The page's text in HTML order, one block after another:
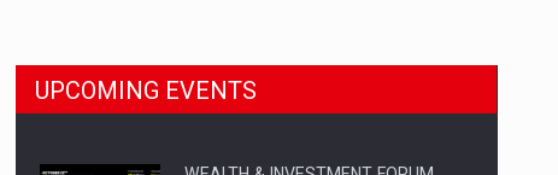
UPCOMING EVENTS